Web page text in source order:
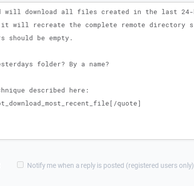
Notify me when a reply is posted (registered users only)